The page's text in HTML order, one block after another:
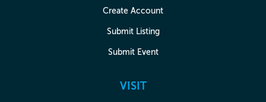
Create Account
Submit Listing
Submit Event
VISIT